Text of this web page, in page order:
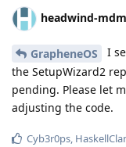
headwind-mdm
GrapheneOS
I
the SetupWizard2
pending. Please let
adjusting the code.
Cyb3r0ps,